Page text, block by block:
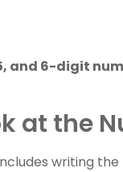
5, and 6-digit
at the
writing